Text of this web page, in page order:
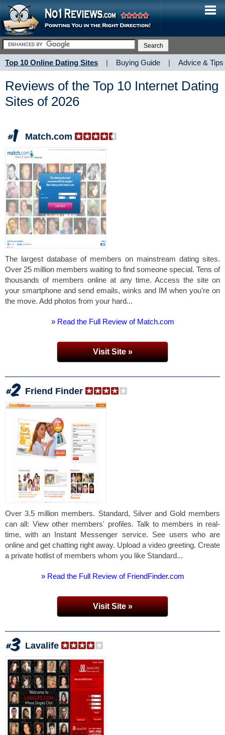
Top 10 Online Dating Sites | Buying Guide | Advice & Tips
Reviews of the Top 10 Internet Dating
Sites of 2026
Match.com
The largest database of members on mainstream dating sites.
Over 25 million members waiting to find someone special. Tens of
thousands of members online at any time. Access the site on
your smartphone and send emails, winks and IM when you're on
the move. Add photos from your hard...
» Read the Full Review of Match.com
Visit Site »
Friend Finder
Over 3.5 million members. Standard, Silver and Gold members
can all: View other members' profiles. Talk to members in real-
time, with an Instant Messenger service. See users who are
online and get chatting right away. Upload a video greeting. Create
a private hotlist of members whom you like Standard...
» Read the Full Review of FriendFinder.com
Visit Site »
Lavalife